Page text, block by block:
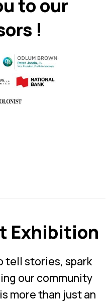
to our
!
Exhibition
tell stories, spark
our community
more than just an